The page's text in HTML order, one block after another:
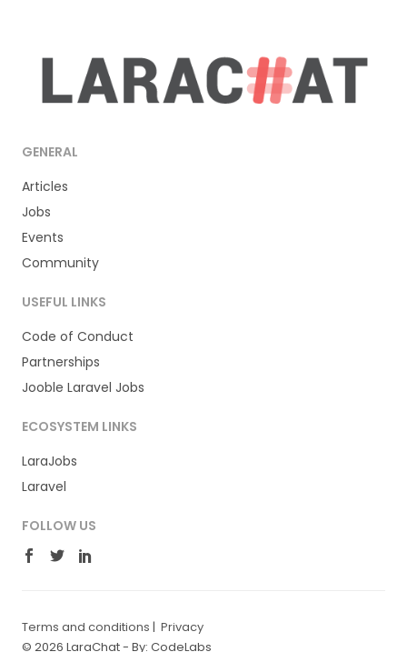
GENERAL
Articles
Jobs
Events
Community
USEFUL LINKS
Code of Conduct
Partnerships
Jooble Laravel Jobs
ECOSYSTEM LINKS
LaraJobs
Laravel
FOLLOW US
Terms and conditions | Privacy
© 2026 LaraChat - By: CodeLabs